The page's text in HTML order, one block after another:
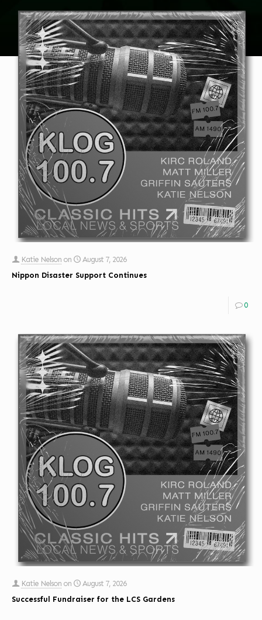
Katie Nelson on
August 7, 2026
Nippon Disaster Support Continues
0
Katie Nelson on
August 7, 2026
Successful Fundraiser for the LCS Gardens